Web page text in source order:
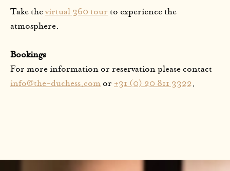
Take thevirtual 360 tour to experience the
atmosphere.
Bookings
For more information or reservation please contact
info@the-duchess.com or +31 (0) 20 811 3322.